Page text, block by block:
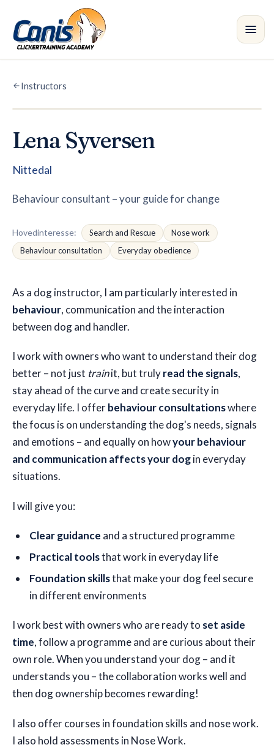
Skip to main content
Courses
Instructors
Instructors
Lena Syversen
Nittedal
Behaviour consultant – your guide for change
Hovedinteresse: Search and Rescue
Nose work
Behaviour consultation
Everyday obedience
As a dog instructor, I am particularly interested in
behaviour, communication and the interaction
between dog and handler.
I work with owners who want to understand their dog
better – not just trainit, but trulyread the signals,
stay ahead of the curve and create security in
everyday life. I offerbehaviour consultationswhere
the focus is on understanding the dog's needs, signals
and emotions – and equally on howyour behaviour
and communication affects your dogin everyday
situations.
I will give you:
Clear guidance and a structured programme
Practical toolsthat work in everyday life
Foundation skillsthat make your dog feel secure
in different environments
I work best with owners who are ready to set aside
time, follow a programme and are curious about their
own role. When you understand your dog – and it
understands you – the collaboration works well and
then dog ownership becomes rewarding!
I also offer courses in foundation skills and nose work.
I also hold assessments in Nose Work.